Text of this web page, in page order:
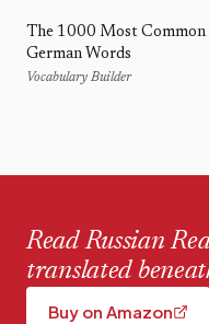
The 1000 Most Common
German Words
Vocabulary Builder
Read Russian
translated
Buy on Amazon